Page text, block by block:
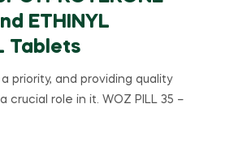
ETHINYL
Tablets
priority, and providing quality
crucial role in it. WOZ PILL 35 –